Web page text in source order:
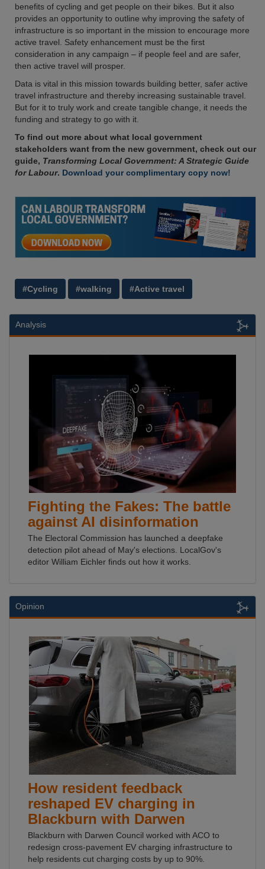
benefits of cycling and get people on their bikes. But it also
provides an opportunity to outline why improving the safety of
infrastructure is so important in the mission to encourage more
active travel. Safety enhancement must be the first
consideration in any campaign – if people feel and are safer,
then active travel will prosper.
Data is vital in this mission towards building better, safer active
travel infrastructure and thereby increasing sustainable travel.
But for it to truly work and create tangible change, it needs the
funding and strategy to go with it.
To find out more about what local government
stakeholders want from the new government, check out our
guide, Transforming Local Government: A Strategic Guide
for Labour. Download your complimentary copy now!
#Cycling #walking #Active travel
Analysis
Fighting the Fakes: The battle
against AI disinformation
The Electoral Commission has launched a deepfake
detection pilot ahead of May's elections. LocalGov's
editor William Eichler finds out how it works.
Opinion
How resident feedback
reshaped EV charging in
Blackburn with Darwen
Blackburn with Darwen Council worked with ACO to
redesign cross-pavement EV charging infrastructure to
help residents cut charging costs by up to 90%.